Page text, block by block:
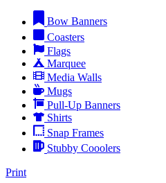
Bow Banners
Coasters
Flags
Marquee
Media Walls
Mugs
Pull-Up Banners
Shirts
Snap Frames
Stubby Cooolers
Print